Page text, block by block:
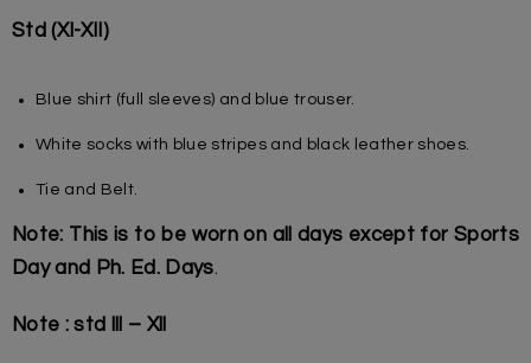
Std (XI-XII)
Blue shirt (full sleeves) and blue trouser.
White socks with blue stripes and black leather shoes.
Tie and Belt.
Note: This is to be worn on all days except for Sports
Day and Ph. Ed. Days.
Note : std lll – Xll